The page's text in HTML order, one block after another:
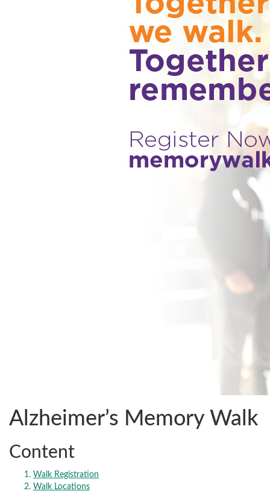
Alzheimer’s Memory Walk
Content
Walk Registration
Walk Locations